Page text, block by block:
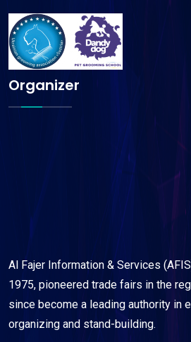
Organizer
Al Fajer Information & Services
1975, pioneered trade fairs in the
since become a leading authority in
organizing and stand-building.